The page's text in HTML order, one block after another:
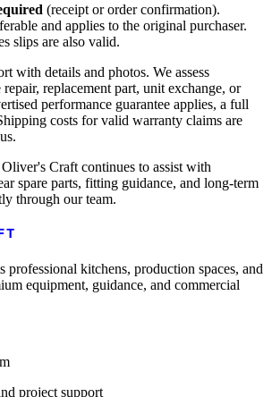
(receipt or order confirmation).
and applies to the original purchaser.
slips are also valid.
with details and photos. We assess
replacement part, unit exchange, or
performance guarantee applies, a full
costs for valid warranty claims are
Oliver's Craft continues to assist with
spare parts, fitting guidance, and long-term
through our team.
professional kitchens, production spaces, and
equipment, guidance, and commercial
project support